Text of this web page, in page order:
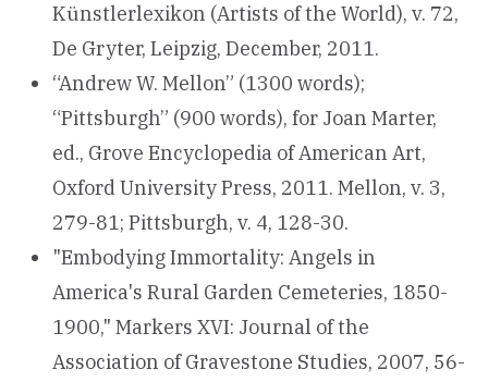
Künstlerlexikon (Artists of the World), v. 72,
De Gryter, Leipzig, December, 2011.
“Andrew W. Mellon” (1300 words);
“Pittsburgh” (900 words), for Joan Marter,
ed., Grove Encyclopedia of American Art,
Oxford University Press, 2011. Mellon, v. 3,
279-81; Pittsburgh, v. 4, 128-30.
"Embodying Immortality: Angels in
America's Rural Garden Cemeteries, 1850-
1900," Markers XVI: Journal of the
Association of Gravestone Studies, 2007, 56-